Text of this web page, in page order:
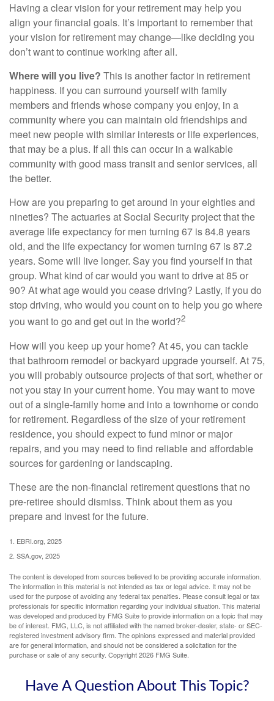
Having a clear vision for your retirement may help you
align your financial goals. It’s important to remember that
your vision for retirement may change—like deciding you
don’t want to continue working after all.
Where will you live? This is another factor in retirement
happiness. If you can surround yourself with family
members and friends whose company you enjoy, in a
community where you can maintain old friendships and
meet new people with similar interests or life experiences,
that may be a plus. If all this can occur in a walkable
community with good mass transit and senior services, all
the better.
How are you preparing to get around in your eighties and
nineties? The actuaries at Social Security project that the
average life expectancy for men turning 67 is 84.8 years
old, and the life expectancy for women turning 67 is 87.2
years. Some will live longer. Say you find yourself in that
group. What kind of car would you want to drive at 85 or
90? At what age would you cease driving? Lastly, if you do
stop driving, who would you count on to help you go where
you want to go and get out in the world?2
How will you keep up your home? At 45, you can tackle
that bathroom remodel or backyard upgrade yourself. At 75,
you will probably outsource projects of that sort, whether or
not you stay in your current home. You may want to move
out of a single-family home and into a townhome or condo
for retirement. Regardless of the size of your retirement
residence, you should expect to fund minor or major
repairs, and you may need to find reliable and affordable
sources for gardening or landscaping.
These are the non-financial retirement questions that no
pre-retiree should dismiss. Think about them as you
prepare and invest for the future.
1. EBRI.org, 2025
2. SSA.gov, 2025
The content is developed from sources believed to be providing accurate information.
The information in this material is not intended as tax or legal advice. It may not be
used for the purpose of avoiding any federal tax penalties. Please consult legal or tax
professionals for specific information regarding your individual situation. This material
was developed and produced by FMG Suite to provide information on a topic that may
be of interest. FMG, LLC, is not affiliated with the named broker-dealer, state- or SEC-
registered investment advisory firm. The opinions expressed and material provided
are for general information, and should not be considered a solicitation for the
purchase or sale of any security. Copyright2026 FMG Suite.
Have A Question About This Topic?